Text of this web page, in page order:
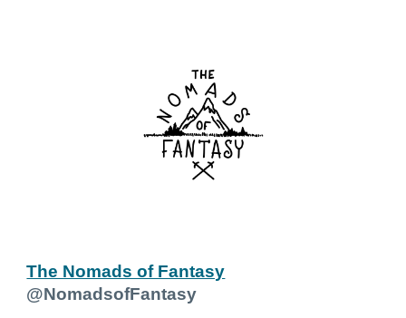
The Nomads of Fantasy
@NomadsofFantasy